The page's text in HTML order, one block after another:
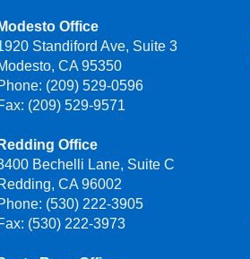
Modesto Office
Standiford Ave, Suite 3
CA 95350
(209) 529-0596
(209) 529-9571
Redding Office
Bechelli Lane, Suite C
CA 96002
(530) 222-3905
(530) 222-3973